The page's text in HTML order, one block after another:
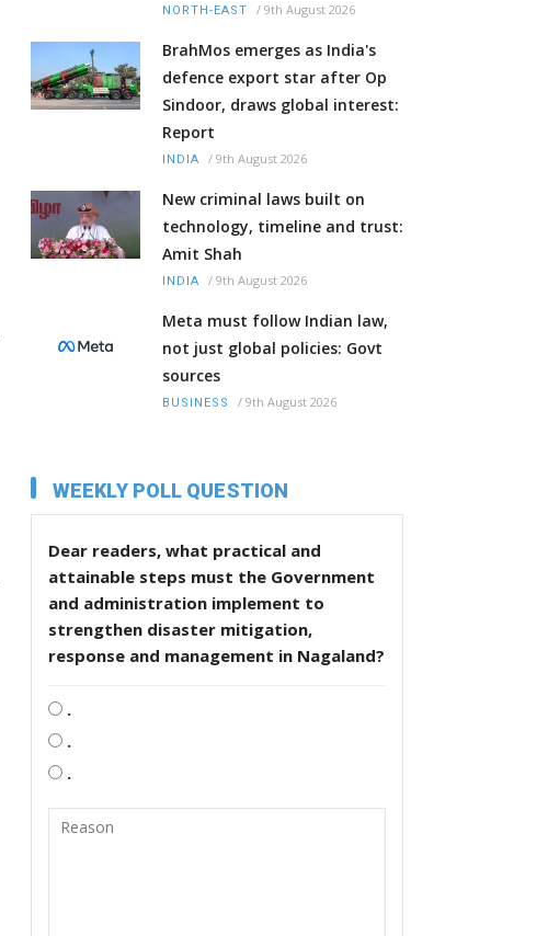
NORTH-EAST / 9th August 2026
BrahMos emerges as India's
defence export star after Op
Sindoor, draws global interest:
Report
INDIA / 9th August 2026
New criminal laws built on
technology, timeline and trust:
Amit Shah
INDIA / 9th August 2026
Meta must follow Indian law,
not just global policies: Govt
sources
BUSINESS / 9th August 2026
WEEKLY POLL QUESTION
Dear readers, what practical and
attainable steps must the Government
and administration implement to
strengthen disaster mitigation,
response and management in Nagaland?
.
.
.